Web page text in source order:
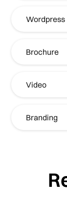
Wordpress
Brochure
Video
Branding